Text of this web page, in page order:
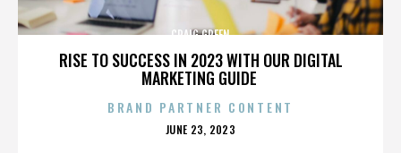
RISE TO SUCCESS IN 2023 WITH OUR DIGITAL
MARKETING GUIDE
CRAIG GREEN
BRAND PARTNER CONTENT
POSTED
JUNE 23, 2023